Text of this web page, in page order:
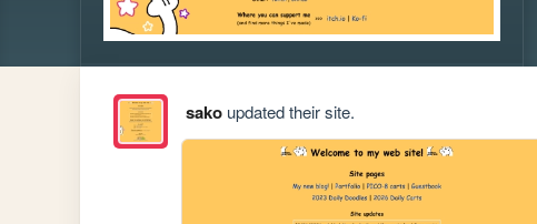
sakoupdated their site.